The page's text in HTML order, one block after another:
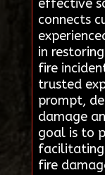
effective
connects
in
fire
trusted
prompt,
damage
goal is to
facilitating
fire